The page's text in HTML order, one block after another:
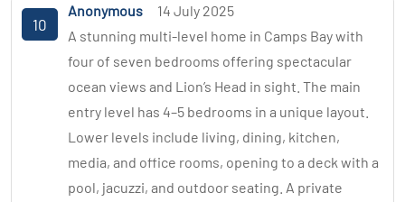
10
Anonymous
14 July 2025
A stunning multi-level home in Camps Bay with
four of seven bedrooms offering spectacular
ocean views and Lion’s Head in sight. The main
entry level has 4–5 bedrooms in a unique layout.
Lower levels include living, dining, kitchen,
media, and office rooms, opening to a deck with a
pool, jacuzzi, and outdoor seating. A private